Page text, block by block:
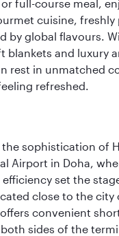
full-course meal,
cuisine, freshly
by global flavours.
blankets and luxury
rest in unmatched
refreshed.
the sophistication of
Airport in Doha,
set the
close to the city
convenient
sides of the